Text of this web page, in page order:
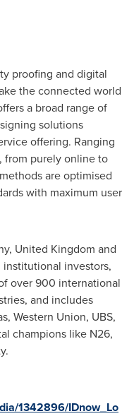
proofing and digital
the connected world
a broad range of
solutions
offering. Ranging
from purely online to
are optimised
with maximum user
, United Kingdom and
investors,
over 900 international
and includes
Western Union, UBS,
champions like N26,
1342896/IDnow_Lo